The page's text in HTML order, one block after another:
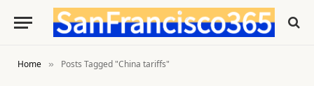
Home » Posts Tagged "China tariffs"